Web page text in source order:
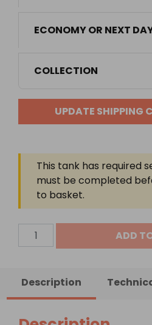
4000
Litre
Lube
Oil
Tank
ADD
This tank has required
must be completed
to basket.
ECONOMY OR NEXT
COLLECTION
UPDATE SHIPPING
Description